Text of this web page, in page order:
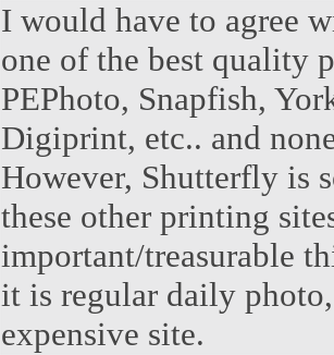
I would have to agree
one of the best quality
PEPhoto, Snapfish,
Digiprint, etc.. and
However, Shutterfly is
these other printing
important/treasurable
it is regular daily
expensive site.